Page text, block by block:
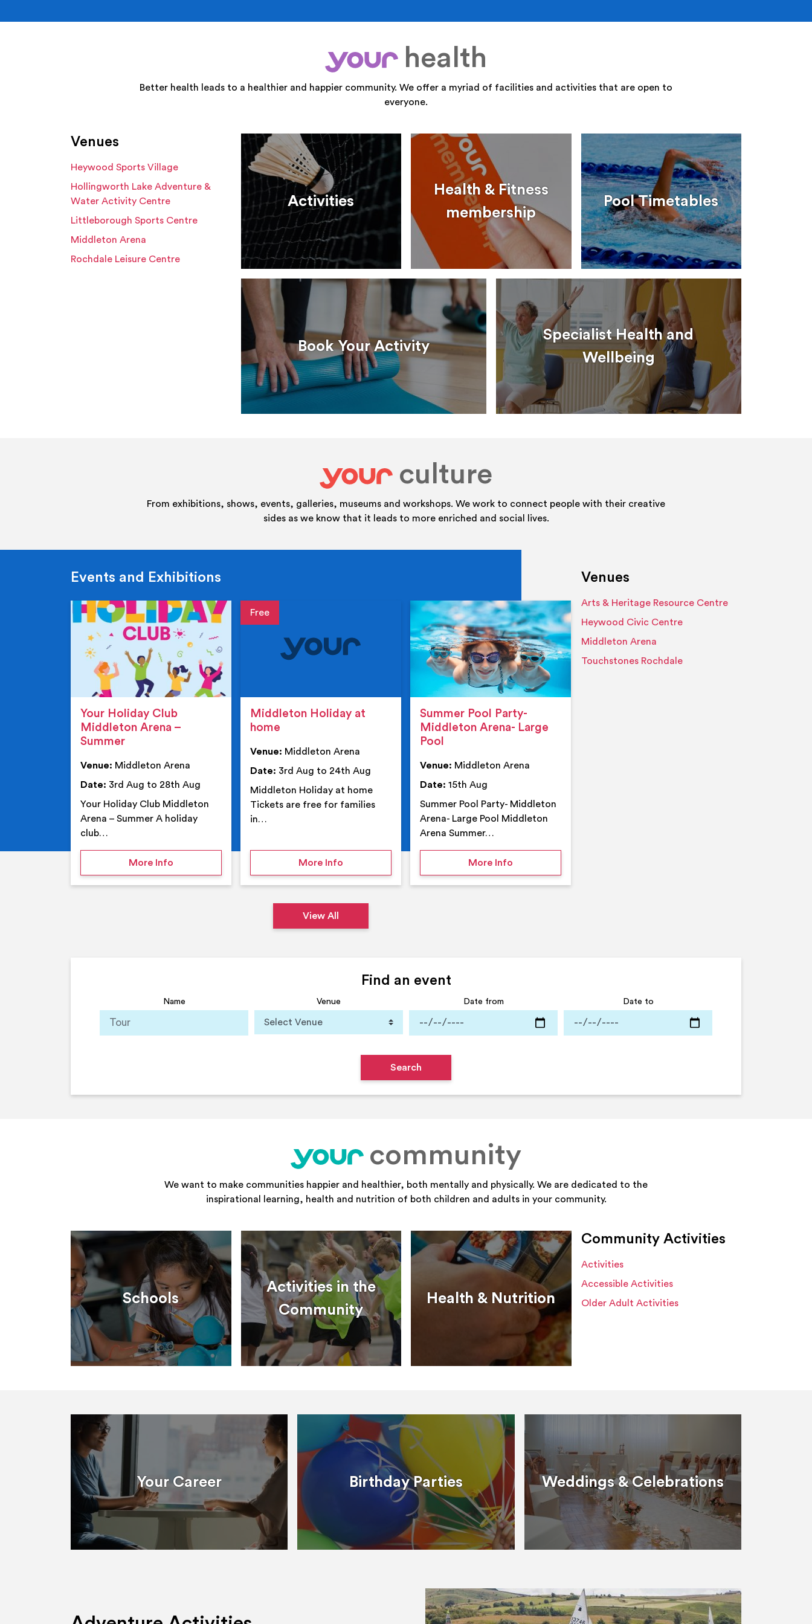
your
health
Better health leads to a healthier and happier community. We offer a myriad of facilities and activities that are open to
everyone.
Venues
Heywood Sports Village
Hollingworth Lake Adventure &
Water Activity Centre
Littleborough Sports Centre
Middleton Arena
Rochdale Leisure Centre
Activities
Health & Fitness
membership
Pool Timetables
Book Your Activity
Specialist Health and
Wellbeing
your
culture
From exhibitions, shows, events, galleries, museums and workshops. We work to connect people with their creative
sides as we know that it leads to more enriched and social lives.
Events and Exhibitions
Event details
Your Holiday Club
Middleton Arena –
Summer
Venue: Middleton Arena
Date: 3rd Aug to 28th Aug
Your Holiday Club Middleton
Arena – Summer A holiday
club…
More Info on Your Holiday Club Middleton Arena – Summer
Event details
Middleton Holiday at
home
Venue: Middleton Arena
Date: 3rd Aug to 24th Aug
Middleton Holiday at home
Tickets are free for families
in…
More Info on Middleton Holiday at home
Event details
Summer Pool Party-
Middleton Arena- Large
Pool
Venue: Middleton Arena
Date:15th Aug
Summer Pool Party- Middleton
Arena- Large Pool Middleton
Arena Summer…
More Info
View All
Venues
Arts & Heritage Resource Centre
Heywood Civic Centre
Middleton Arena
Touchstones Rochdale
Find an event
Name Venue Date from Date to
your
community
We want to make communities happier and healthier, both mentally and physically. We are dedicated to the
inspirational learning, health and nutrition of both children and adults in your community.
Schools
Activities in the
Community
Health & Nutrition
Community Activities
Activities
Accessible Activities
Older Adult Activities
Your Career Birthday Parties Weddings & Celebrations